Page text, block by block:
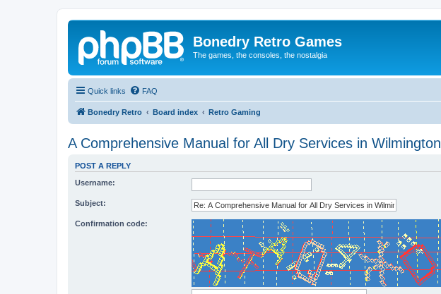
Bonedry Retro Games
The games, the consoles, the nostalgia
Quick links FAQ
Bonedry Retro Board index Retro Gaming
A Comprehensive Manual for All Dry Services in Wilmington
POST A REPLY
Username:
Subject:
Confirmation code: